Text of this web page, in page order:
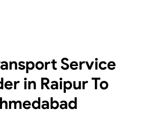
Service
in Raipur To